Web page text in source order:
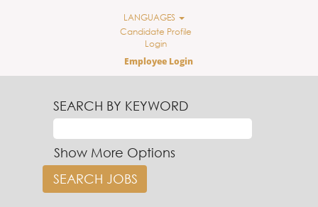
LANGUAGES
Candidate Profile
Login
Employee Login
SEARCH BY KEYWORD
Show More Options